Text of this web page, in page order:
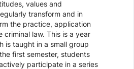
values and
transform and in
the practice, application
criminal law. This is a year
is taught in a small group
first semester, students
participate in a series